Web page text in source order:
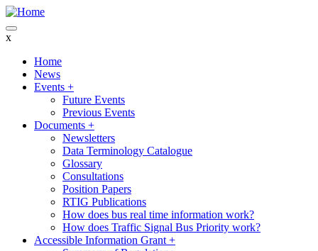
Skip
to
main
x
Main
navigation
Home
News
Events +
Future Events
Previous Events
Documents +
Newsletters
Data Terminology Catalogue
Glossary
Consultations
Position Papers
RTIG Publications
How does bus real time information work?
How does Traffic Signal Bus Priority work?
Accessible Information Grant +